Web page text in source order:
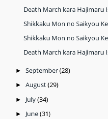
Death March kara Hajimaru
Shikkaku Mon no Saikyou
Shikkaku Mon no Saikyou
Death March kara Hajimaru
► September(28)
► August(29)
► July(34)
► June(31)